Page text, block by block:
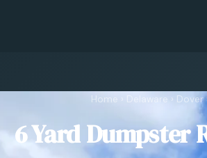
Home › Delaware › Dover
6 Yard Dumpster